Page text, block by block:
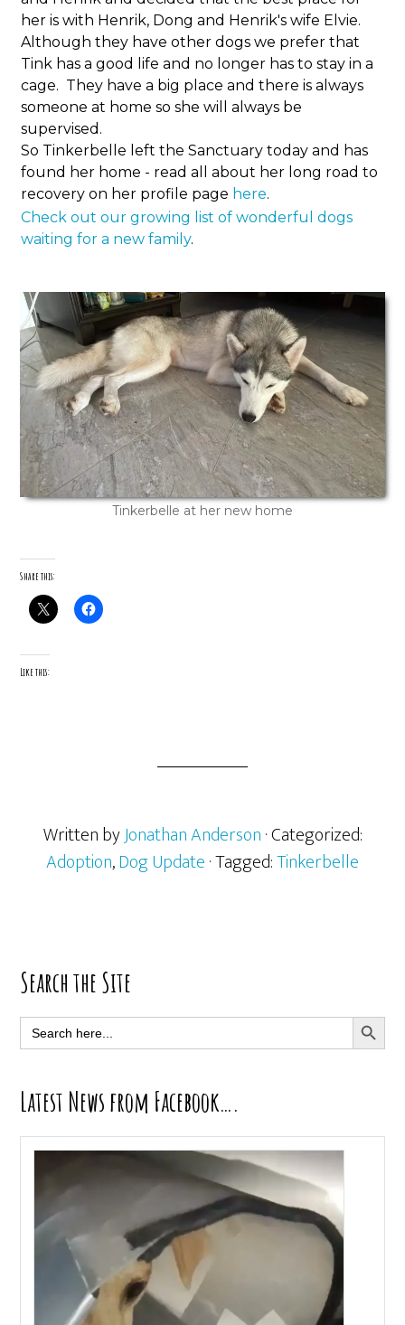
her is with Henrik, Dong and Henrik's wife Elvie.
Although they have other dogs we prefer that
Tink has a good life and no longer has to stay in a
cage. They have a big place and there is always
someone at home so she will always be
supervised.
So Tinkerbelle left the Sanctuary today and has
found her home - read all about her long road to
recovery on her profile page here.
Check out our growing list of wonderful dogs
waiting for a new family.
Tinkerbelle at her new home
Share this:
Like this:
Written byJonathan Anderson· Categorized:
Adoption,Dog Update· Tagged:Tinkerbelle
Primary
Sidebar
Search the Site
Search
for:
SEARCH
Latest News from Facebook….